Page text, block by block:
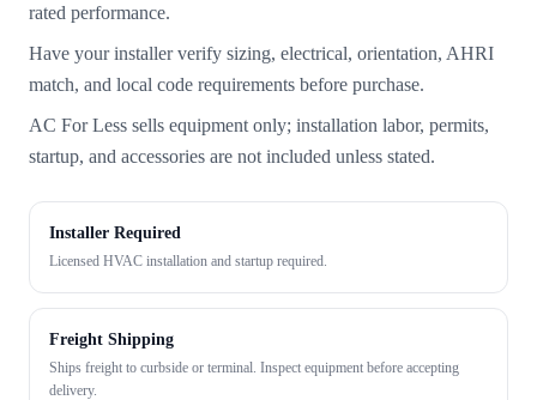
rated performance.
Have your installer verify sizing, electrical, orientation, AHRI
match, and local code requirements before purchase.
AC For Less sells equipment only; installation labor, permits,
startup, and accessories are not included unless stated.
Installer Required
Licensed HVAC installation and startup required.
Freight Shipping
Ships freight to curbside or terminal. Inspect equipment before accepting
delivery.